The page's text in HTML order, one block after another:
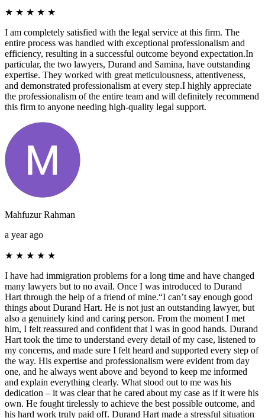
★ ★ ★ ★ ★
I am completely satisfied with the legal service at this firm. The
entire process was handled with exceptional professionalism and
efficiency, resulting in a successful outcome beyond expectation. ​In
particular, the two lawyers, Durand and Samina, have outstanding
expertise. They worked with great meticulousness, attentiveness,
and demonstrated professionalism at every step. ​I highly appreciate
the professionalism of the entire team and will definitely recommend
this firm to anyone needing high-quality legal support.
Mahfuzur Rahman
a year ago
★ ★ ★ ★ ★
I have had immigration problems for a long time and have changed
many lawyers but to no avail. Once I was introduced to Durand
Hart through the help of a friend of mine.“I can’t say enough good
things about Durand Hart. He is not just an outstanding lawyer, but
also a genuinely kind and caring person. From the moment I met
him, I felt reassured and confident that I was in good hands. Durand
Hart took the time to understand every detail of my case, listened to
my concerns, and made sure I felt heard and supported every step of
the way. His expertise and professionalism were evident from day
one, and he always went above and beyond to keep me informed
and explain everything clearly. What stood out to me was his
dedication – it was clear that he cared about my case as if it were his
own. He fought tirelessly to achieve the best possible outcome, and
his hard work truly paid off. Durand Hart made a stressful situation